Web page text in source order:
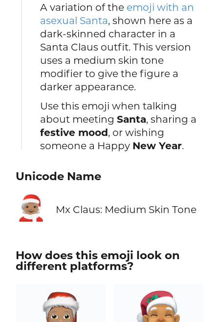
A variation of the emoji with an
asexual Santa, shown here as a
dark-skinned character in a
Santa Claus outfit. This version
uses a medium skin tone
modifier to give the figure a
darker appearance.
Use this emoji when talking
about meetingSanta, sharing a
festive mood, or wishing
someone a Happy New Year.
Unicode Name
🧑🏽‍🎄 Mx Claus: Medium Skin Tone
How does this emoji look on
different platforms?